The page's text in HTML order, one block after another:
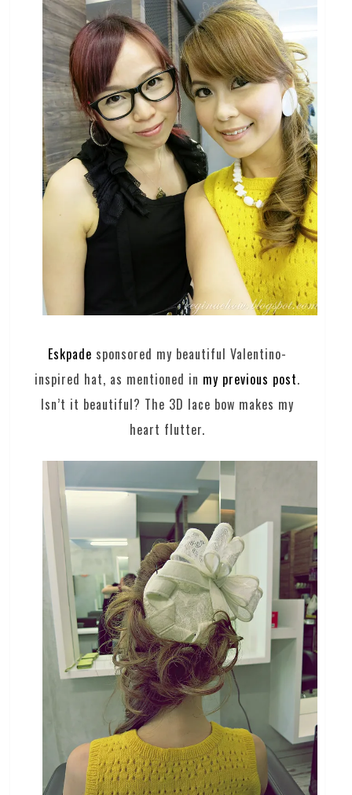
Eskpade sponsored my beautiful Valentino-
inspired hat, as mentioned in my previous post.
Isn’t it beautiful? The 3D lace bow makes my
heart flutter.